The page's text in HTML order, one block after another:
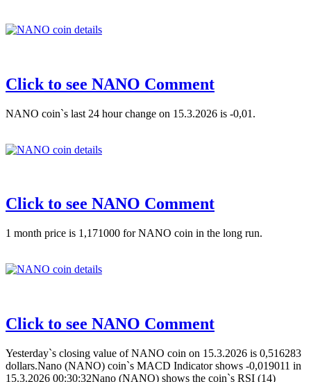
Click to see NANO Comment
NANO coin`s last 24 hour change on 15.3.2026 is -0,01.
Click to see NANO Comment
1 month price is 1,171000 for NANO coin in the long run.
Click to see NANO Comment
Yesterday`s closing value of NANO coin on 15.3.2026 is 0,516283
dollars.Nano (NANO) coin`s MACD Indicator shows -0,019011 in
15.3.2026 00:30:32Nano (NANO) shows the coin`s RSI (14)